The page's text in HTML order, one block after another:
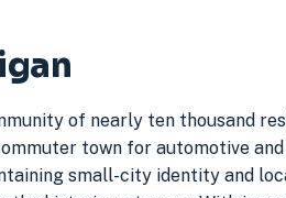
of nearly ten thousand
town for automotive
small-city identity and